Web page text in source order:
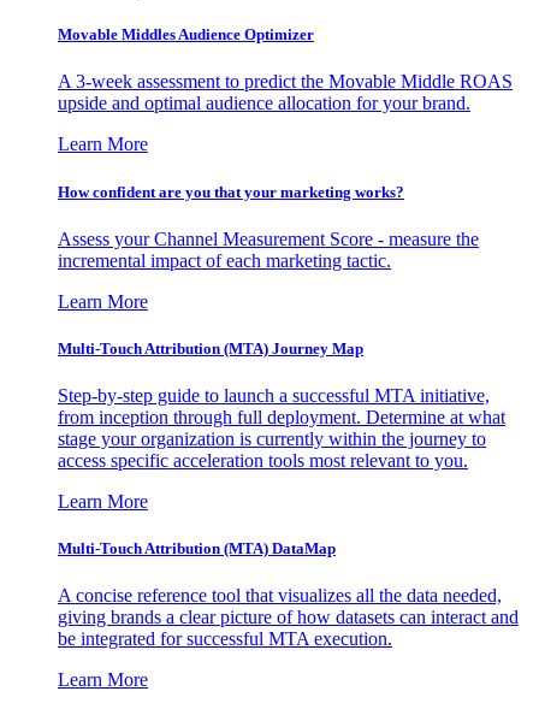
Movable Middles Audience Optimizer
A 3-week assessment to predict the Movable Middle ROAS
upside and optimal audience allocation for your brand.
Learn More
How confident are you that your marketing works?
Assess your Channel Measurement Score - measure the
incremental impact of each marketing tactic.
Learn More
Multi-Touch Attribution (MTA) Journey Map
Step-by-step guide to launch a successful MTA initiative,
from inception through full deployment. Determine at what
stage your organization is currently within the journey to
access specific acceleration tools most relevant to you.
Learn More
Multi-Touch Attribution (MTA) DataMap
A concise reference tool that visualizes all the data needed,
giving brands a clear picture of how datasets can interact and
be integrated for successful MTA execution.
Learn More